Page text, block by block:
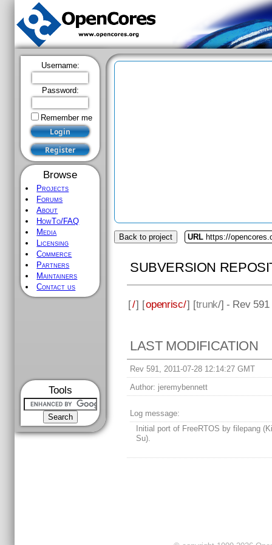
Username:
Password:
Remember me
Browse
Projects
Forums
About
HowTo/FAQ
Media
Licensing
Commerce
Partners
Maintainers
Contact us
Tools
Back to project URL https://
SUBVERSION
[/] [openrisc/] [trunk/] - Rev 591
LAST MODIFICATION
Rev 591, 2011-07-28 12:14:27 GMT
Author: jeremybennett
Log message:
Initial port of FreeRTOS by filepang
Su).